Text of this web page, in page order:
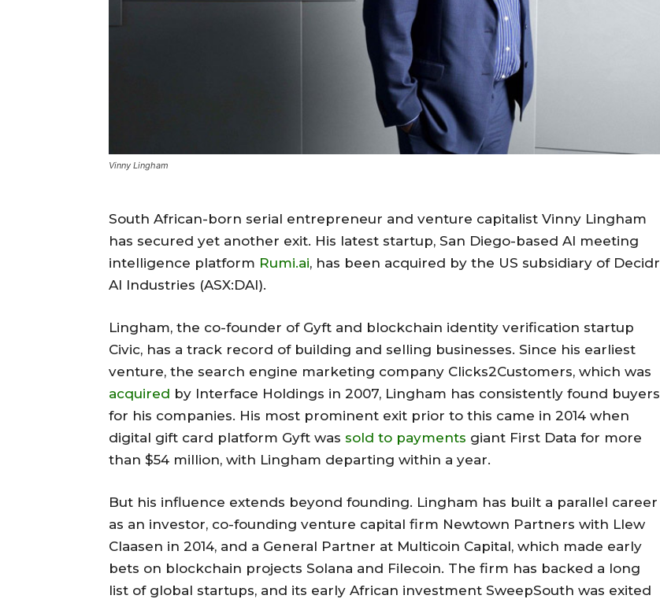
Vinny Lingham
South African-born serial entrepreneur and venture capitalist Vinny Lingham
has secured yet another exit. His latest startup, San Diego-based AI meeting
intelligence platform Rumi.ai, has been acquired by the US subsidiary of Decidr
AI Industries (ASX:DAI).
Lingham, the co-founder of Gyft and blockchain identity verification startup
Civic, has a track record of building and selling businesses. Since his earliest
venture, the search engine marketing company Clicks2Customers, which was
acquired by Interface Holdings in 2007, Lingham has consistently found buyers
for his companies. His most prominent exit prior to this came in 2014 when
digital gift card platform Gyft was sold to payments giant First Data for more
than $54 million, with Lingham departing within a year.
But his influence extends beyond founding. Lingham has built a parallel career
as an investor, co-founding venture capital firm Newtown Partners with Llew
Claasen in 2014, and a General Partner at Multicoin Capital, which made early
bets on blockchain projects Solana and Filecoin. The firm has backed a long
list of global startups, and its early African investment SweepSouth was exited